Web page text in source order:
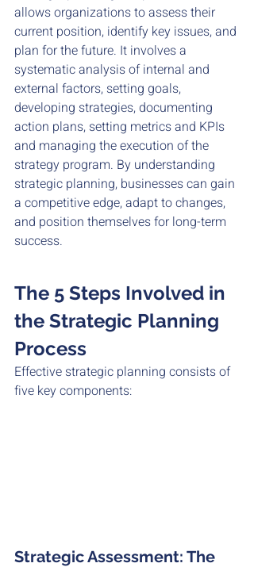
allows organizations to assess their
current position, identify key issues, and
plan for the future. It involves a
systematic analysis of internal and
external factors, setting goals,
developing strategies, documenting
action plans, setting metrics and KPIs
and managing the execution of the
strategy program. By understanding
strategic planning, businesses can gain
a competitive edge, adapt to changes,
and position themselves for long-term
success.
The 5 Steps Involved in
the Strategic Planning
Process
Effective strategic planning consists of
five key components:
Strategic Assessment: The